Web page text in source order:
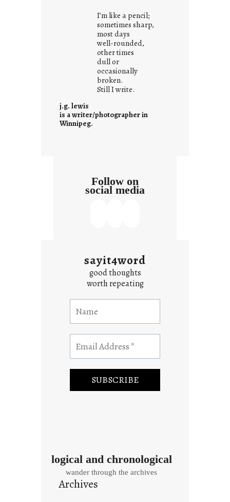
r
o
w
n
c
o
n
e
I’m like a pencil;
sometimes sharp,
most days
well-rounded,
other times
dull or
occasionally
broken.
Still I write.
j.g. lewis
is a writer/photographer in
Winnipeg.
Follow on
social media
sayit4word
good thoughts
worth repeating
logical and chronological
wander through the archives
Archives